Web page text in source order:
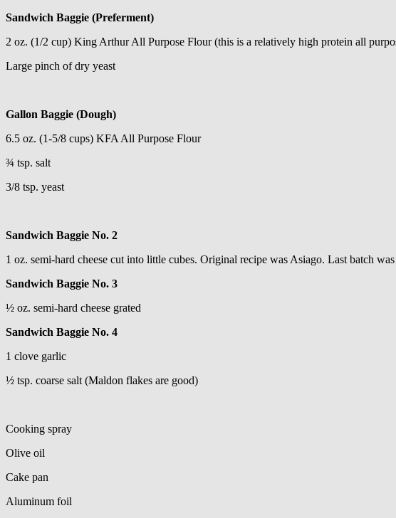
Sandwich Baggie (Preferment)
2 oz. (1/2 cup) King Arthur All Purpose Flour (this is a relatively high protein all
Large pinch of dry yeast
Gallon Baggie (Dough)
6.5 oz. (1-5/8 cups) KFA All Purpose Flour
¾ tsp. salt
3/8 tsp. yeast
Sandwich Baggie No. 2
1 oz. semi-hard cheese cut into little cubes. Original recipe was Asiago. Last batch
Sandwich Baggie No. 3
½ oz. semi-hard cheese grated
Sandwich Baggie No. 4
1 clove garlic
½ tsp. coarse salt (Maldon flakes are good)
Cooking spray
Olive oil
Cake pan
Aluminum foil